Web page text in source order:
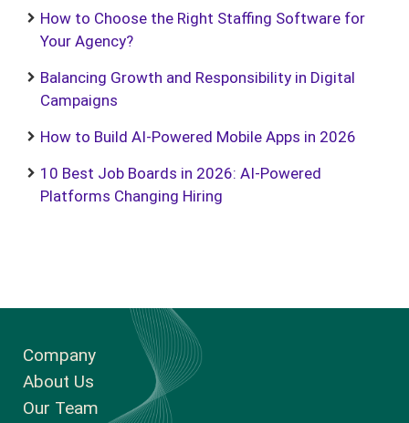
How to Choose the Right Staffing Software for
Your Agency?
Balancing Growth and Responsibility in Digital
Campaigns
How to Build AI-Powered Mobile Apps in 2026
10 Best Job Boards in 2026: AI-Powered
Platforms Changing Hiring
Company
About Us
Our Team